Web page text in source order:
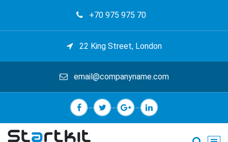
content
+70 975 975 70
22 King Street, London
email@companyname.com